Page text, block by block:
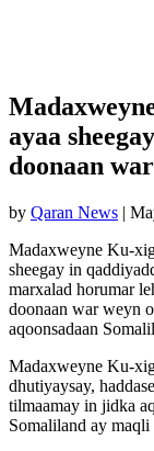
ayaa
doonaan
by Qaran News |
Madaxweyne Ku-
sheegay in
marxalad horumar
doonaan war weyn
aqoonsadaan
Madaxweyne Ku-
dhutiyaysay,
tilmaamay in jidka
Somaliland ay maqli